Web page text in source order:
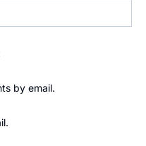
by email.